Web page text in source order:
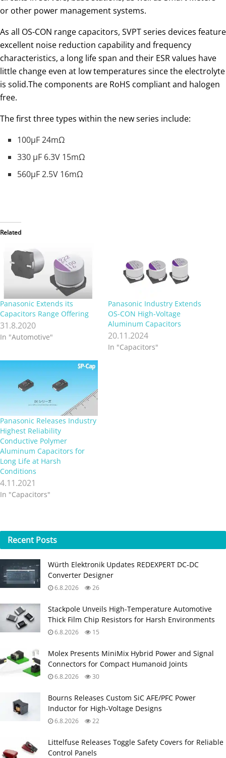
or other power management systems.
As all OS-CON range capacitors, SVPT series devices feature
excellent noise reduction capability and frequency
characteristics, a long life span and their ESR values have
little change even at low temperatures since the electrolyte
is solid.The components are RoHS compliant and halogen
free.
The first three types within the new series include:
100µF 24mΩ
330 µF 6.3V 15mΩ
560µF 2.5V 16mΩ
Related
Panasonic Extends its
Capacitors Range Offering
31.8.2020
In "Automotive"
Panasonic Industry Extends
OS-CON High-Voltage
Aluminum Capacitors
20.11.2024
In "Capacitors"
Panasonic Releases Industry
Highest Reliability
Conductive Polymer
Aluminum Capacitors for
Long Life at Harsh
Conditions
4.11.2021
In "Capacitors"
Recent Posts
Würth Elektronik Updates REDEXPERT DC‑DC
Converter Designer
6.8.2026 26
Stackpole Unveils High-Temperature Automotive
Thick Film Chip Resistors for Harsh Environments
6.8.2026 15
Molex Presents MiniMix Hybrid Power and Signal
Connectors for Compact Humanoid Joints
6.8.2026 30
Bourns Releases Custom SiC AFE/PFC Power
Inductor for High‑Voltage Designs
6.8.2026 22
Littelfuse Releases Toggle Safety Covers for Reliable
Control Panels